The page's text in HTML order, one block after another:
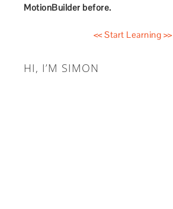
MotionBuilder before.
<< Start Learning >>
HI, I’M SIMON